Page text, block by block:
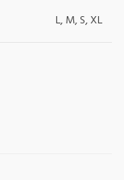
L, M, S, XL